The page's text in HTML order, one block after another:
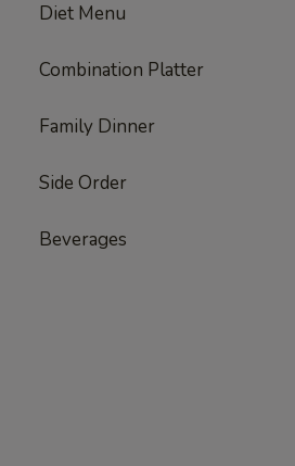
Diet Menu
Combination Platter
Family Dinner
Side Order
Beverages